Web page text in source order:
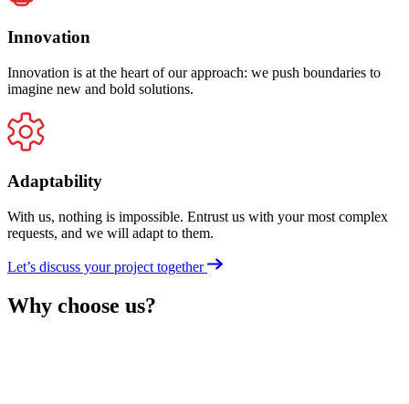
Innovation
Innovation is at the heart of our approach: we push boundaries to
imagine new and bold solutions.
Adaptability
With us, nothing is impossible. Entrust us with your most complex
requests, and we will adapt to them.
Let’s discuss your project together
Why choose us?